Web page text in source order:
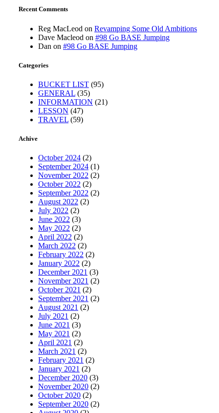
Recent Comments
Reg MacLeod on Revamping Some Old Ambitions
Dave Macleod on #98 Go BASE Jumping
Dan on #98 Go BASE Jumping
Categories
BUCKET LIST (95)
GENERAL (35)
INFORMATION (21)
LESSON (47)
TRAVEL (59)
Achive
October 2024 (2)
September 2024 (1)
November 2022 (2)
October 2022 (2)
September 2022 (2)
August 2022 (2)
July 2022 (2)
June 2022 (3)
May 2022 (2)
April 2022 (2)
March 2022 (2)
February 2022 (2)
January 2022 (2)
December 2021 (3)
November 2021 (2)
October 2021 (2)
September 2021 (2)
August 2021 (2)
July 2021 (2)
June 2021 (3)
May 2021 (2)
April 2021 (2)
March 2021 (2)
February 2021 (2)
January 2021 (2)
December 2020 (3)
November 2020 (2)
October 2020 (2)
September 2020 (2)